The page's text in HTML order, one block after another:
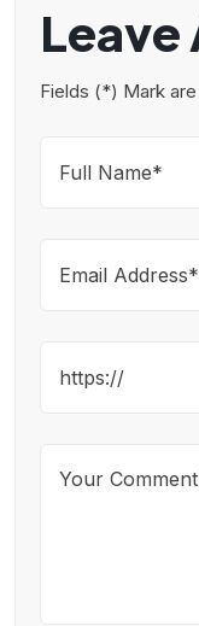
Leave
Fields (*) Mark